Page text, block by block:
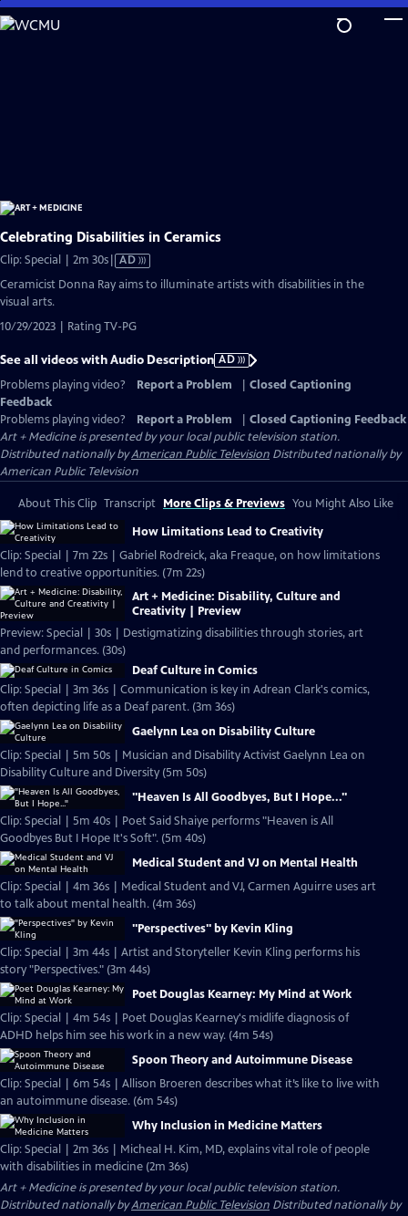
Skip
to
Celebrating Disabilities in Ceramics
Clip: Special | 2m 30sVideo
Audio
AD
Ceramicist Donna Ray aims to illuminate artists with disabilities in the
visual arts.
10/29/2023 | Rating TV-PG
See all videos with Audio Description AD
Problems playing video?
Report a Problem
Closed Captioning
Feedback
Problems playing video?
Report a Problem
Closed Captioning Feedback
Art + Medicineis presented by your local public television station.
Distributed nationally byAmerican Public Television Distributed nationally by
American Public Television
About This Clip Transcript More Clips & Previews You Might Also Like
How Limitations Lead to Creativity
Clip: Special | 7m 22s | Gabriel Rodreick, aka Freaque, on how limitations
lend to creative opportunities. (7m 22s)
Art + Medicine: Disability, Culture and
Creativity | Preview
Preview: Special | 30s | Destigmatizing disabilities through stories, art
and performances. (30s)
Deaf Culture in Comics
Clip: Special | 3m 36s | Communication is key in Adrean Clark's comics,
often depicting life as a Deaf parent. (3m 36s)
Gaelynn Lea on Disability Culture
Clip: Special | 5m 50s | Musician and Disability Activist Gaelynn Lea on
Disability Culture and Diversity (5m 50s)
"Heaven Is All Goodbyes, But I Hope..."
Clip: Special | 5m 40s | Poet Said Shaiye performs "Heaven is All
Goodbyes But I Hope It's Soft". (5m 40s)
Medical Student and VJ on Mental Health
Clip: Special | 4m 36s | Medical Student and VJ, Carmen Aguirre uses art
to talk about mental health. (4m 36s)
"Perspectives" by Kevin Kling
Clip: Special | 3m 44s | Artist and Storyteller Kevin Kling performs his
story "Perspectives." (3m 44s)
Poet Douglas Kearney: My Mind at Work
Clip: Special | 4m 54s | Poet Douglas Kearney's midlife diagnosis of
ADHD helps him see his work in a new way. (4m 54s)
Spoon Theory and Autoimmune Disease
Clip: Special | 6m 54s | Allison Broeren describes what it’s like to live with
an autoimmune disease. (6m 54s)
Why Inclusion in Medicine Matters
Clip: Special | 2m 36s | Micheal H. Kim, MD, explains vital role of people
with disabilities in medicine (2m 36s)
Art + Medicineis presented by your local public television station.
Distributed nationally byAmerican Public Television Distributed nationally by